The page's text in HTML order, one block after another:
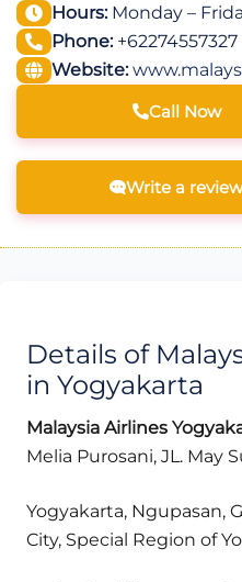
Hours:Monday –
Phone:+62274557327
Website:
Call Now
Write a
Details of
in Yogyakarta
Malaysia Airlines
Melia Purosani, JL. May
Yogyakarta, Ngupasan,
City, Special Region of